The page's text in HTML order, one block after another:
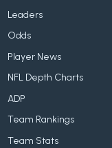
Leaders
Odds
Player News
NFL Depth Charts
ADP
Team Rankings
Team Stats